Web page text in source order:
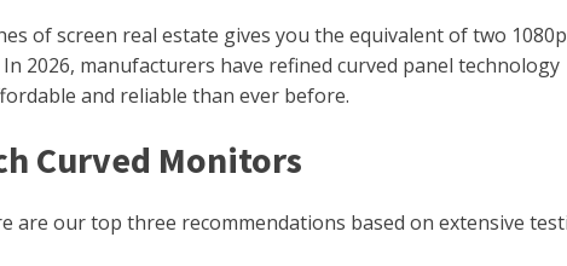
of screen real estate gives you the equivalent of two 1080p
2026, manufacturers have refined curved panel technology
and reliable than ever before.
Curved Monitors
are our top three recommendations based on extensive